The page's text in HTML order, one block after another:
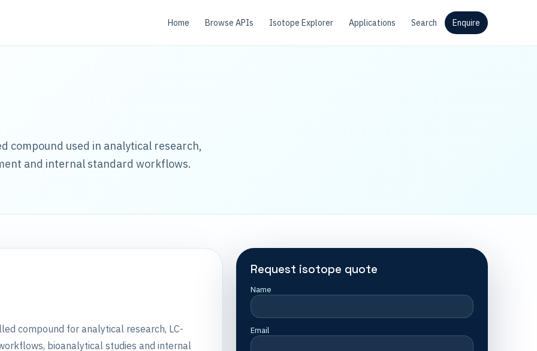
Home Browse APIs Isotope Explorer Applications Search Enquire
compound used in analytical research,
and internal standard workflows.
compound for analytical research, LC-
bioanalytical studies and internal
Request isotope quote
Name
Email